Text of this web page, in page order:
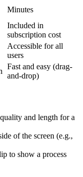
Minutes
Included in
subscription cost
Accessible for all
users
Fast and easy (drag-
and-drop)
and length for a
of the screen (e.g.,
to show a process